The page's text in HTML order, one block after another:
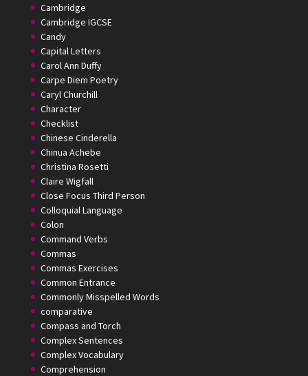
Cambridge
Cambridge IGCSE
Candy
Capital Letters
Carol Ann Duffy
Carpe Diem Poetry
Caryl Churchill
Character
Checklist
Chinese Cinderella
Chinua Achebe
Christina Rosetti
Claire Wigfall
Close Focus Third Person
Colloquial Language
Colon
Command Verbs
Commas
Commas Exercises
Common Entrance
Commonly Misspelled Words
comparative
Compass and Torch
Complex Sentences
Complex Vocabulary
Comprehension